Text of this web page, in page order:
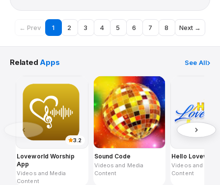
← Prev 1 2 3 4 5 6 7 8 Next →
RelatedApps See All
3.2
Loveworld Worship
App
Videos and Media
Content
Sound Code
Videos and Media
Content
Hello Loveworld
Videos and
Content